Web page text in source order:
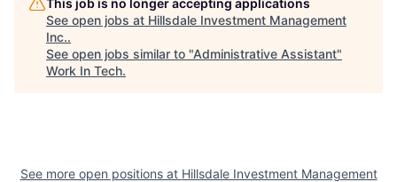
See open jobs at Hillsdale Investment Management
Inc..
See open jobs similar to "Administrative Assistant"
Work In Tech.
See more open positions at Hillsdale Investment Management